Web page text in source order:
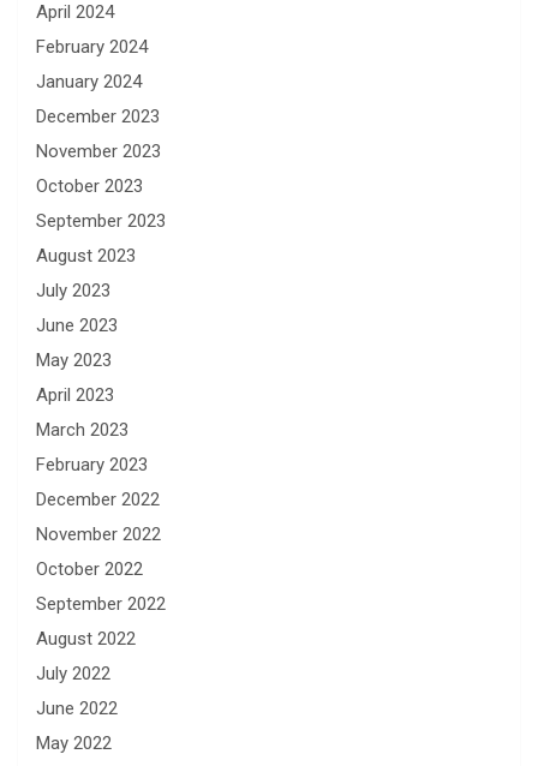
April 2024
February 2024
January 2024
December 2023
November 2023
October 2023
September 2023
August 2023
July 2023
June 2023
May 2023
April 2023
March 2023
February 2023
December 2022
November 2022
October 2022
September 2022
August 2022
July 2022
June 2022
May 2022